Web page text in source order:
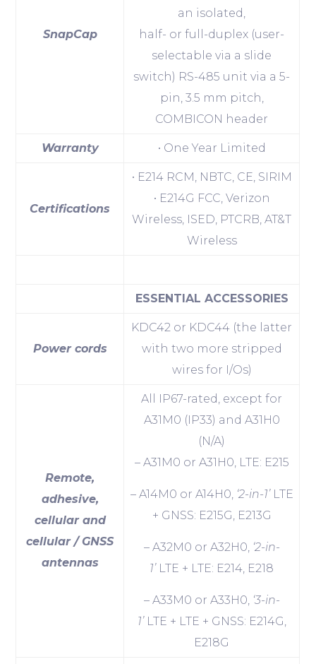
SnapCap
an isolated,
half- or full-duplex (user-
selectable via a slide
switch) RS-485 unit via a 5-
pin, 3.5 mm pitch,
COMBICON header
Warranty • One Year Limited
Certifications
• E214 RCM, NBTC, CE, SIRIM
• E214G FCC, Verizon
Wireless, ISED, PTCRB, AT&T
Wireless
ESSENTIAL ACCESSORIES
Power cords
KDC42 or KDC44 (the latter
with two more stripped
wires for I/Os)
Remote,
adhesive,
cellular and
cellular / GNSS
antennas
All IP67-rated, except for
A31M0 (IP33) and A31H0
(N/A)
– A31M0 or A31H0, LTE: E215
– A14M0 or A14H0, ‘2-in-1’LTE
+ GNSS: E215G, E213G
– A32M0 or A32H0, ‘2-in-
1’LTE + LTE: E214, E218
– A33M0 or A33H0, ‘3-in-
1’LTE + LTE + GNSS: E214G,
E218G